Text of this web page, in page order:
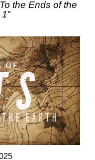
the Ends of the
"